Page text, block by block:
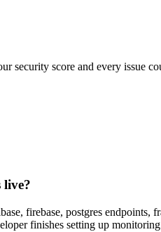
security score and every
live?
firebase, postgres endpoints,
finishes setting up